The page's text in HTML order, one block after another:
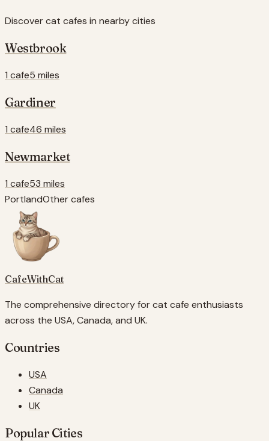
Discover cat cafes in nearby cities
Westbrook
1 cafe5 miles
Gardiner
1 cafe46 miles
Newmarket
1 cafe53 miles
PortlandOther cafes
CafeWithCat
The comprehensive directory for cat cafe enthusiasts
across the USA, Canada, and UK.
Countries
USA
Canada
UK
Popular Cities